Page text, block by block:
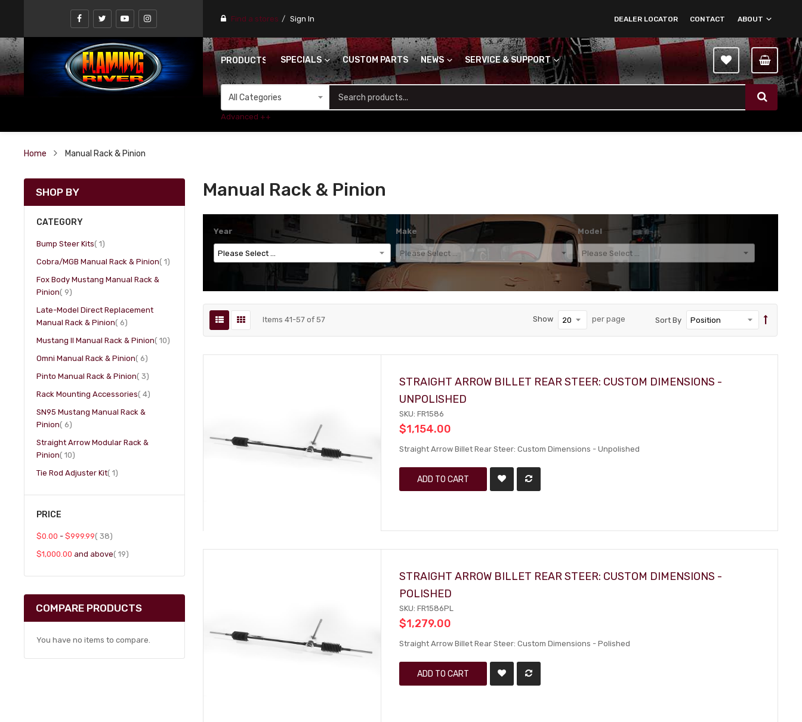
Find a stores Sign In ABOUT
CONTACT
DEALER LOCATOR
PRODUCTS SPECIALS CUSTOM PARTS NEWS SERVICE & SUPPORT
Advanced ++
Home Manual Rack & Pinion
Manual Rack & Pinion
Year Make Model
Items41-57 of57 Sort By
Show per page
STRAIGHT ARROW BILLET REAR STEER: CUSTOM DIMENSIONS -
UNPOLISHED
SKU: FR1586
$1,154.00
Straight Arrow Billet Rear Steer: Custom Dimensions - Unpolished
ADD TO CART
STRAIGHT ARROW BILLET REAR STEER: CUSTOM DIMENSIONS -
POLISHED
SKU: FR1586PL
$1,279.00
Straight Arrow Billet Rear Steer: Custom Dimensions - Polished
ADD TO CART
SHOP BY
CATEGORY
Bump Steer Kits 1item
Cobra/MGB Manual Rack & Pinion 1item
Fox Body Mustang Manual Rack &
Pinion 9item
Late-Model Direct Replacement
Manual Rack & Pinion 6item
Mustang II Manual Rack & Pinion 10item
Omni Manual Rack & Pinion 6item
Pinto Manual Rack & Pinion 3item
Rack Mounting Accessories 4item
SN95 Mustang Manual Rack &
Pinion 6item
Straight Arrow Modular Rack &
Pinion 10item
Tie Rod Adjuster Kit 1item
PRICE
$0.00 -$999.99 38item
$1,000.00 and above 19item
COMPARE PRODUCTS
You have no items to compare.